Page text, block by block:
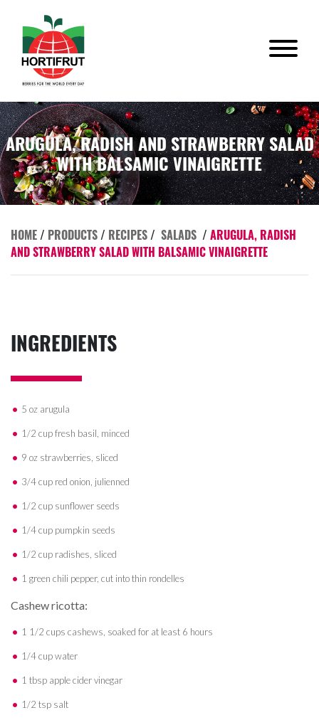
ARUGULA, RADISH AND STRAWBERRY SALAD
WITH BALSAMIC VINAIGRETTE
HOME/ PRODUCTS/ RECIPES/ SALADS / ARUGULA, RADISH
AND STRAWBERRY SALAD WITH BALSAMIC VINAIGRETTE
INGREDIENTS
5 oz arugula
1/2 cup fresh basil, minced
9 oz strawberries, sliced
3/4 cup red onion, julienned
1/2 cup sunflower seeds
1/4 cup pumpkin seeds
1/2 cup radishes, sliced
1 green chili pepper, cut into thin rondelles
Cashew ricotta:
1 1/2 cups cashews, soaked for at least 6 hours
1/4 cup water
1 tbsp apple cider vinegar
1/2 tsp salt